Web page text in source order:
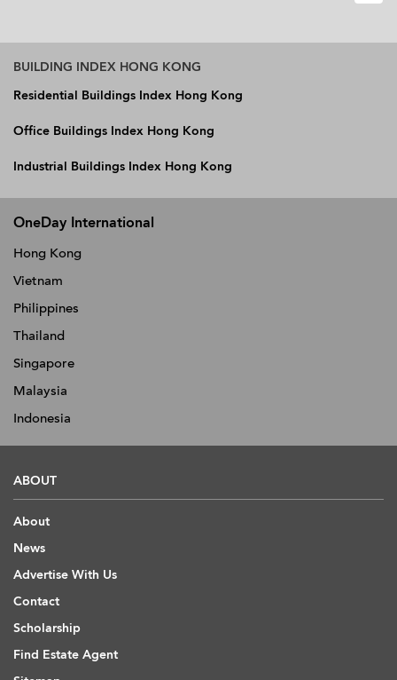
BUILDING INDEX HONG KONG
Residential Buildings Index Hong Kong
Office Buildings Index Hong Kong
Industrial Buildings Index Hong Kong
OneDay International
Hong Kong
Vietnam
Philippines
Thailand
Singapore
Malaysia
Indonesia
ABOUT
About
News
Advertise With Us
Contact
Scholarship
Find Estate Agent